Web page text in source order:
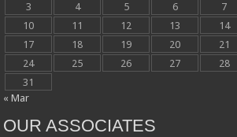
3
4 5 6 7
10
11 12 13 14
17
18 19 20 21
24
25 26 27 28
31
« Mar
OUR ASSOCIATES